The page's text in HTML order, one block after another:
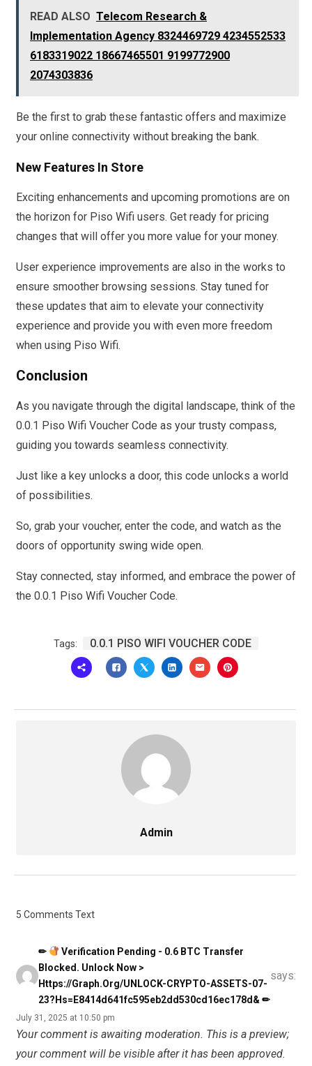
READ ALSO Telecom Research &
Implementation Agency 8324469729 4234552533
6183319022 18667465501 9199772900
2074303836
Be the first to grab these fantastic offers and maximize
your online connectivity without breaking the bank.
New Features In Store
Exciting enhancements and upcoming promotions are on
the horizon for Piso Wifi users. Get ready for pricing
changes that will offer you more value for your money.
User experience improvements are also in the works to
ensure smoother browsing sessions. Stay tuned for
these updates that aim to elevate your connectivity
experience and provide you with even more freedom
when using Piso Wifi.
Conclusion
As you navigate through the digital landscape, think of the
0.0.1 Piso Wifi Voucher Code as your trusty compass,
guiding you towards seamless connectivity.
Just like a key unlocks a door, this code unlocks a world
of possibilities.
So, grab your voucher, enter the code, and watch as the
doors of opportunity swing wide open.
Stay connected, stay informed, and embrace the power of
the 0.0.1 Piso Wifi Voucher Code.
Tags: 0.0.1 PISO WIFI VOUCHER CODE
Admin
5 Comments Text
✏
Verification Pending - 0.6 BTC Transfer
Blocked. Unlock Now >
Https://graph.org/UNLOCK-CRYPTO-ASSETS-07-
23?hs=e8414d641fc595eb2dd530cd16ec178d& ✏
says:
July 31, 2025 at 10:50 pm
Your comment is awaiting moderation. This is a preview;
your comment will be visible after it has been approved.